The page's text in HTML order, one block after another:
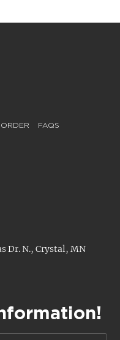
FAQS
Dr. N., Crystal, MN